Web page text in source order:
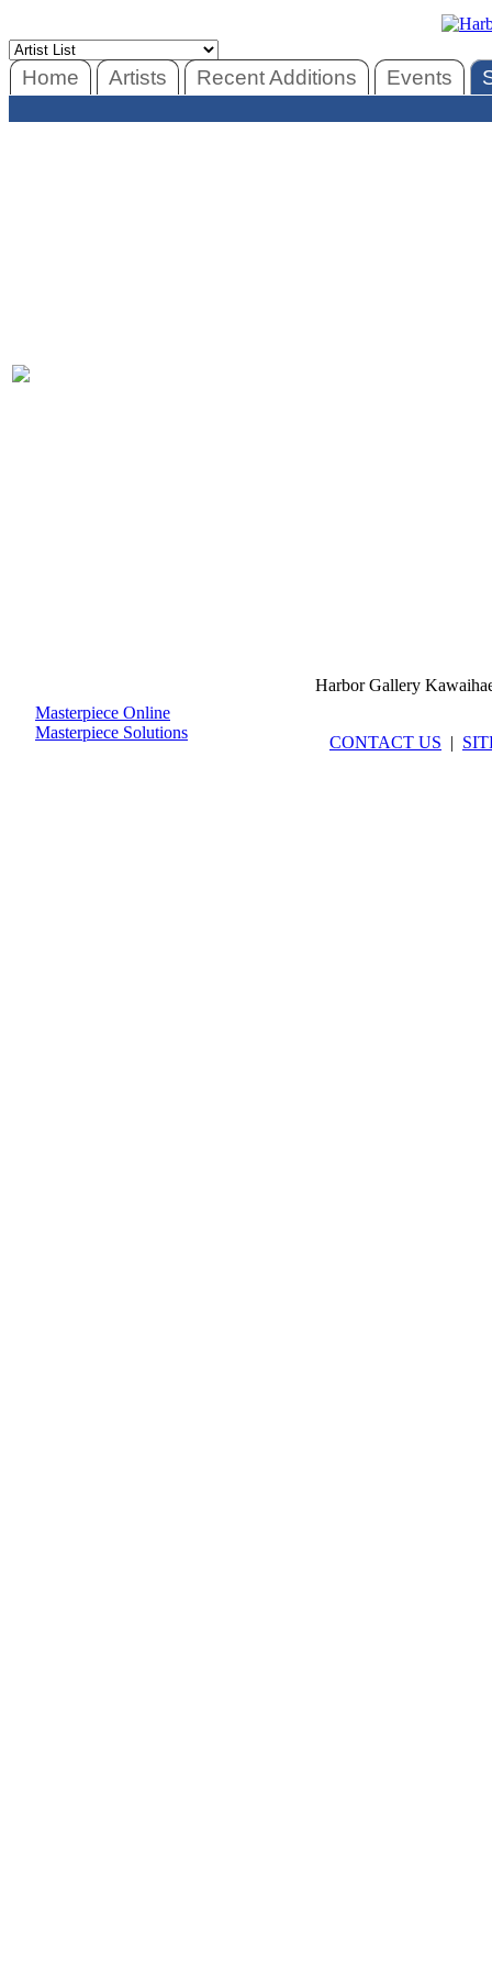
Home Artists Recent Additions Events
Masterpiece Online
Masterpiece Solutions
Harbor Gallery
CONTACT US |